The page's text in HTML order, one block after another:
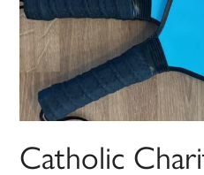
Catholic